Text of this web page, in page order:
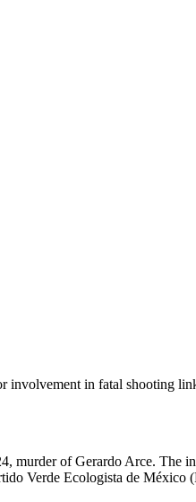
in fatal shooting
of Gerardo Arce. The
Verde Ecologista de